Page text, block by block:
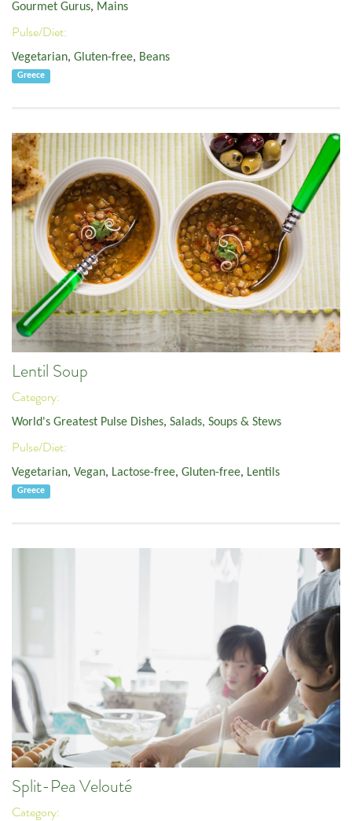
Gourmet Gurus, Mains
Pulse/Diet:
Vegetarian, Gluten-free, Beans
Greece
Lentil Soup
Category:
World's Greatest Pulse Dishes, Salads, Soups & Stews
Pulse/Diet:
Vegetarian, Vegan, Lactose-free, Gluten-free, Lentils
Greece
Split-Pea Velouté
Category: